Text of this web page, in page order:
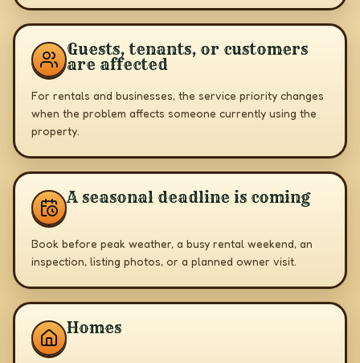
Guests, tenants, or customers
are affected
For rentals and businesses, the service priority changes
when the problem affects someone currently using the
property.
A seasonal deadline is coming
Book before peak weather, a busy rental weekend, an
inspection, listing photos, or a planned owner visit.
Homes